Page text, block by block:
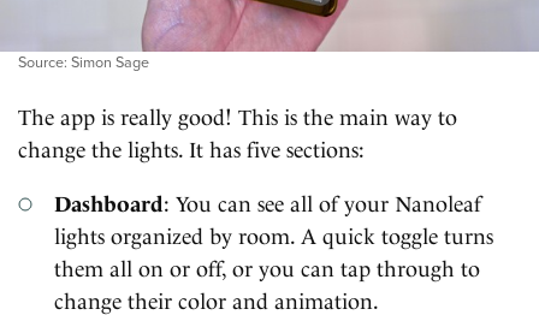
Source: Simon Sage
The app is really good! This is the main way to
change the lights. It has five sections:
Dashboard: You can see all of your Nanoleaf
lights organized by room. A quick toggle turns
them all on or off, or you can tap through to
change their color and animation.